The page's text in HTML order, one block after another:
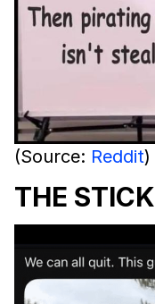
(Source: Reddit)
THE